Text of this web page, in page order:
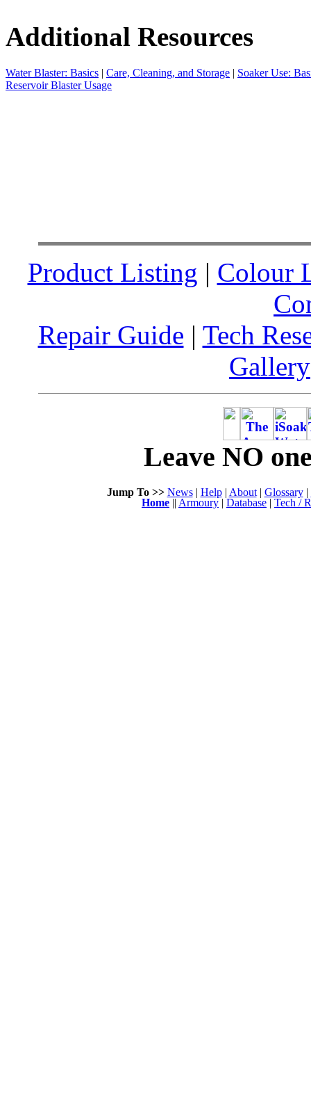
Additional Resources
Water Blaster: Basics | Care, Cleaning, and Storage | Soaker Use:
Reservoir Blaster Usage
Product Listing | Colour
Repair Guide | Tech
Gallery
Leave NO
Jump To >> News| Help| About| Glossary|
Home || Armoury | Database | Tech /